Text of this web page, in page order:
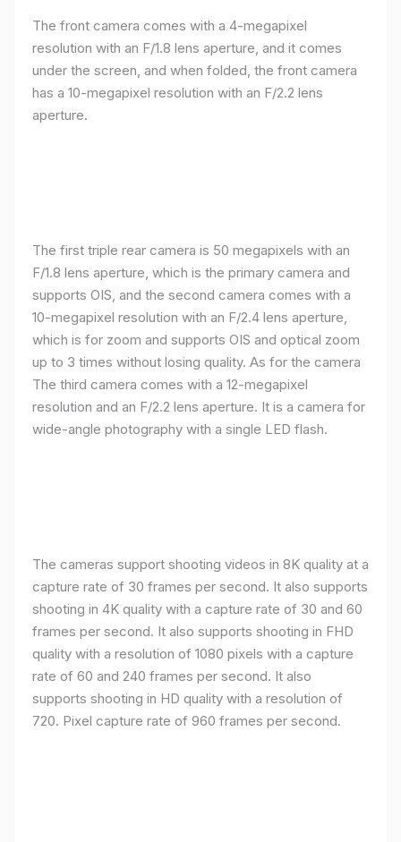
The front camera comes with a 4-megapixel
resolution with an F/1.8 lens aperture, and it comes
under the screen, and when folded, the front camera
has a 10-megapixel resolution with an F/2.2 lens
aperture.
The first triple rear camera is 50 megapixels with an
F/1.8 lens aperture, which is the primary camera and
supports OIS, and the second camera comes with a
10-megapixel resolution with an F/2.4 lens aperture,
which is for zoom and supports OIS and optical zoom
up to 3 times without losing quality. As for the camera
The third camera comes with a 12-megapixel
resolution and an F/2.2 lens aperture. It is a camera for
wide-angle photography with a single LED flash.
The cameras support shooting videos in 8K quality at a
capture rate of 30 frames per second. It also supports
shooting in 4K quality with a capture rate of 30 and 60
frames per second. It also supports shooting in FHD
quality with a resolution of 1080 pixels with a capture
rate of 60 and 240 frames per second. It also
supports shooting in HD quality with a resolution of
720. Pixel capture rate of 960 frames per second.